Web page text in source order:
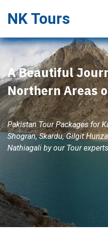
NK Tours
A Beautiful
Northern Areas
Pakistan Tour Packages for
Shogran, Skardu, Gilgit
Nathiagali by our Tour